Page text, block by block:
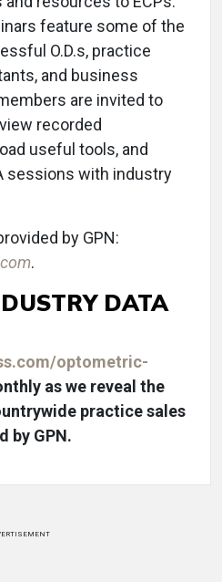
feature some of the
O.D.s, practice
and business
are invited to
recorded
useful tools, and
sessions with industry
by GPN:
.
DATA
optometric-
as we reveal the
practice sales
by GPN.